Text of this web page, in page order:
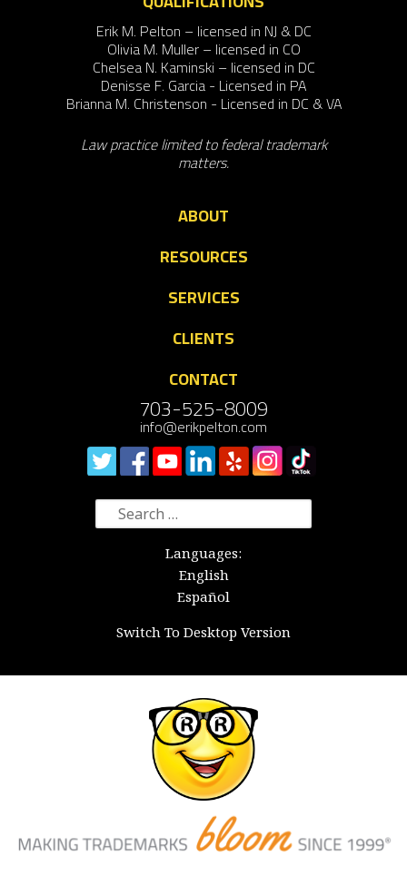
Erik M. Pelton – licensed in NJ & DC
Olivia M. Muller – licensed in CO
Chelsea N. Kaminski – licensed in DC
Denisse F. Garcia - Licensed in PA
Brianna M. Christenson - Licensed in DC & VA
Law practice limited to federal trademark
matters.
ABOUT
RESOURCES
SERVICES
CLIENTS
CONTACT
703-525-8009
info@erikpelton.com
Search
for:
Languages:
English
Español
Switch To Desktop Version